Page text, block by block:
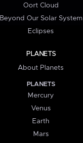
Oort Cloud
Beyond Our Solar System
Eclipses
PLANETS
About Planets
PLANETS
Mercury
Venus
Earth
Mars